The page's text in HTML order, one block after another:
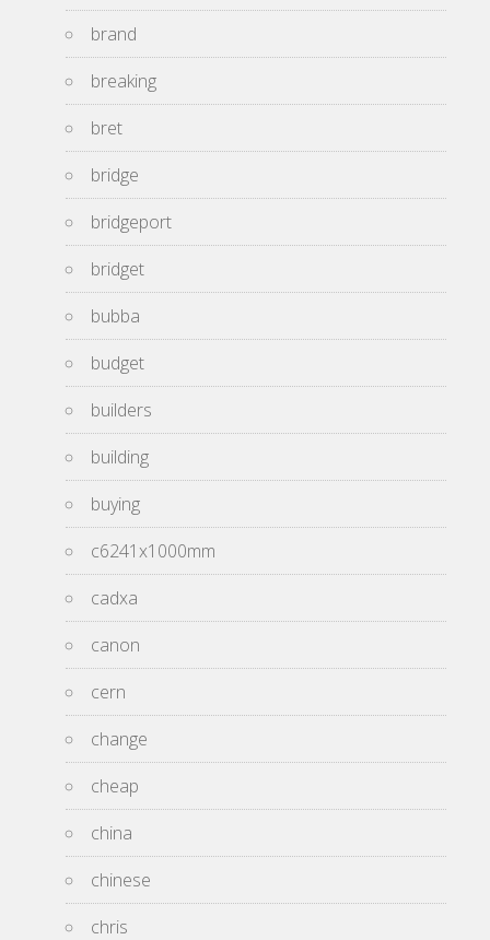
brand
breaking
bret
bridge
bridgeport
bridget
bubba
budget
builders
building
buying
c6241x1000mm
cadxa
canon
cern
change
cheap
china
chinese
chris